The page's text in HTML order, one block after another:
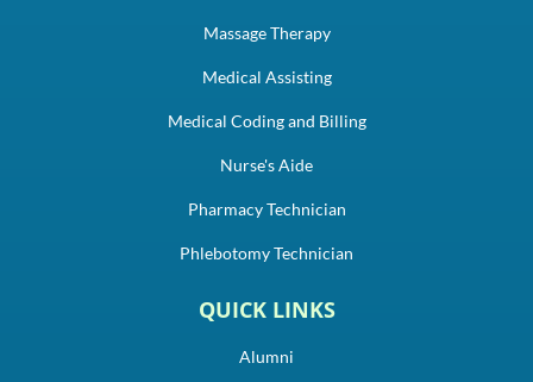
Massage Therapy
Medical Assisting
Medical Coding and Billing
Nurse's Aide
Pharmacy Technician
Phlebotomy Technician
QUICK LINKS
Alumni